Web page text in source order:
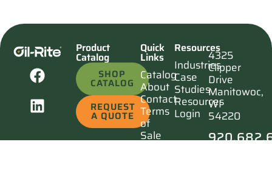
Product
Catalog
SHOP
CATALOG
REQUEST
A QUOTE
Quick
Links
Catalog
About
Contact
Terms
of
Sale
Resources
Industries
Case
Studies
Resources
Login
4325
Clipper
Drive
Manitowoc,
WI
54220